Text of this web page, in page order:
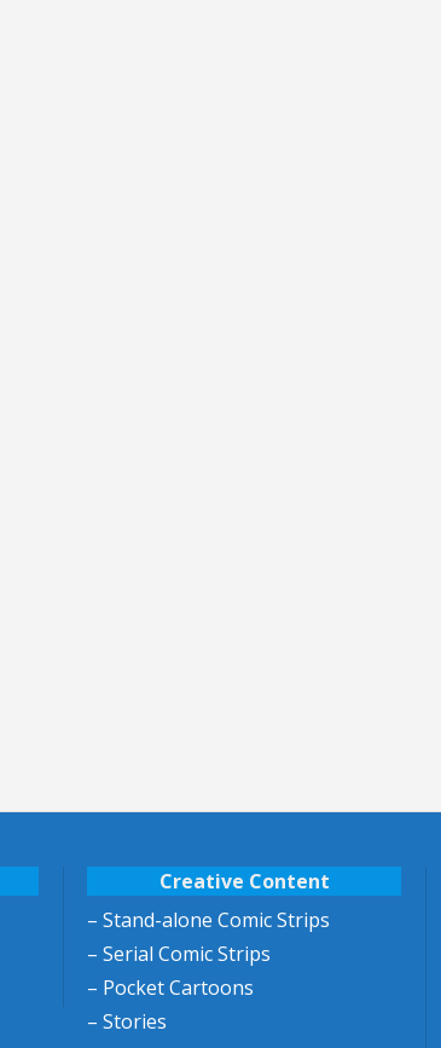
Creative Content
– Stand-alone Comic Strips
– Serial Comic Strips
– Pocket Cartoons
– Stories